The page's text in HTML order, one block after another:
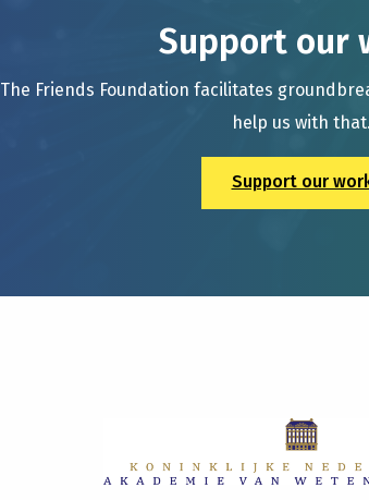
Support our
The Friends Foundation facilitates
help us with that.
Support our